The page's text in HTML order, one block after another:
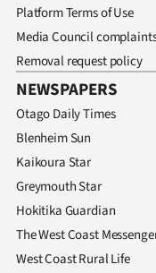
Platform Terms of Use
Media Council
Removal request policy
NEWSPAPERS
Otago Daily Times
Blenheim Sun
Kaikoura Star
Greymouth Star
Hokitika Guardian
The West Coast
West Coast Rural Life